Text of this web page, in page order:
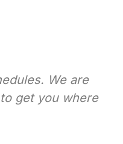
We are
get you where